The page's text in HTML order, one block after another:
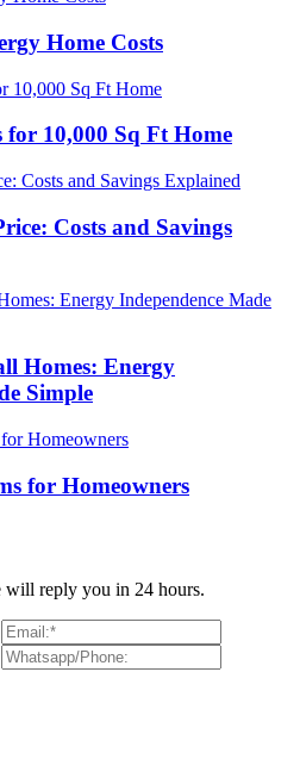
Home Costs
for 10,000 Sq Ft Home
Costs and Savings
Homes: Energy
Simple
for Homeowners
will reply you in 24 hours.